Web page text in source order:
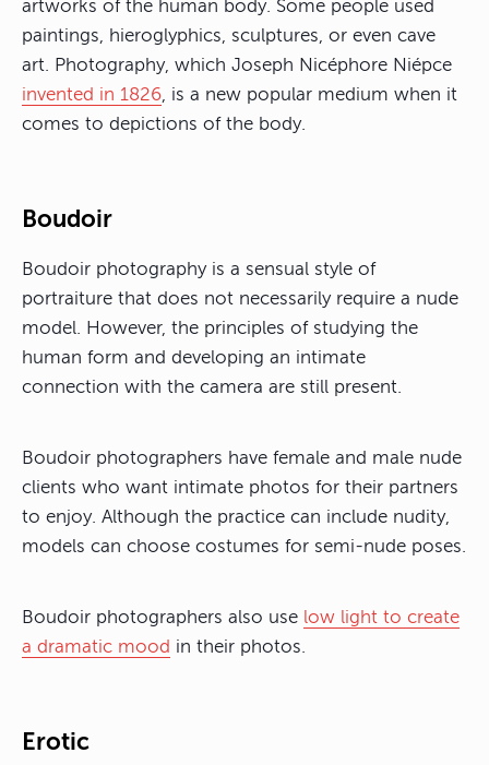
artworks of the human body. Some people used
paintings, hieroglyphics, sculptures, or even cave
art. Photography, which Joseph Nicéphore Niépce
invented in 1826, is a new popular medium when it
comes to depictions of the body.
Boudoir
Boudoir photography is a sensual style of
portraiture that does not necessarily require a nude
model. However, the principles of studying the
human form and developing an intimate
connection with the camera are still present.
Boudoir photographers have female and male nude
clients who want intimate photos for their partners
to enjoy. Although the practice can include nudity,
models can choose costumes for semi-nude poses.
Boudoir photographers also use low light to create
a dramatic mood in their photos.
Erotic